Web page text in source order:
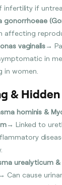
infertility if
gonorrhoeae
affecting
vaginalis→
in
in women.
&
hominis &
→ Linked to
urealyticum
→ Can cause